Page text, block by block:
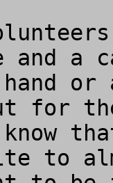
and a
for
to